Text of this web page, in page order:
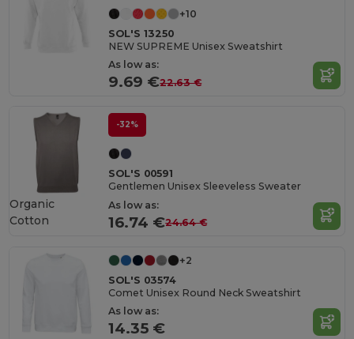
+10
SOL'S 13250
NEW SUPREME Unisex Sweatshirt
As low as:
9.69 €22.63 €
-32%
SOL'S 00591
Gentlemen Unisex Sleeveless Sweater
As low as:
16.74 €24.64 €
Organic
Cotton
+2
SOL'S 03574
Comet Unisex Round Neck Sweatshirt
As low as:
14.35 €